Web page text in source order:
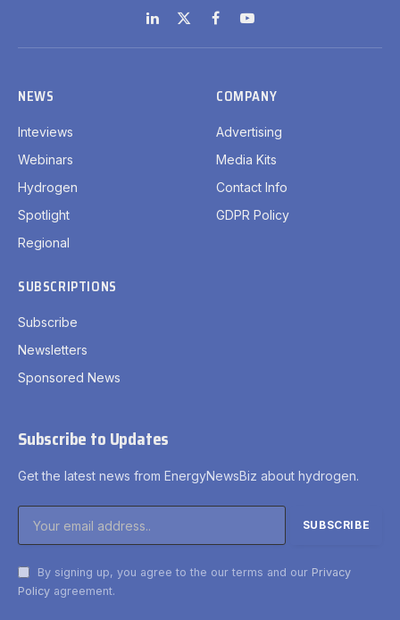
LinkedIn
X
(Twitter)
FacebookYouTube
NEWS
Inteviews
Webinars
Hydrogen
Spotlight
Regional
COMPANY
Advertising
Media Kits
Contact Info
GDPR Policy
SUBSCRIPTIONS
Subscribe
Newsletters
Sponsored News
Subscribe to Updates
Get the latest news from EnergyNewsBiz about hydrogen.
By signing up, you agree to the our terms and our Privacy
Policy agreement.